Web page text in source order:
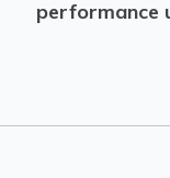
performance